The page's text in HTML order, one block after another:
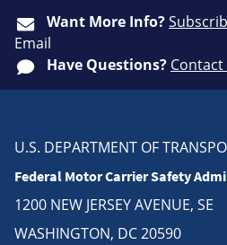
Want More Info?
Email
Have Questions? Contact
U.S. DEPARTMENT OF
Federal Motor Carrier Safety
1200 NEW JERSEY AVENUE, SE
WASHINGTON, DC 20590